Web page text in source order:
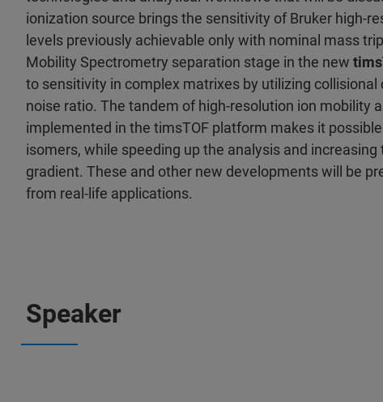
ionization source brings the sensitivity of Bruker high-
levels previously achievable only with nominal mass
Mobility Spectrometry separation stage in the new
to sensitivity in complex matrixes by utilizing
noise ratio. The tandem of high-resolution ion mobility
implemented in the timsTOF platform makes it
isomers, while speeding up the analysis and
gradient. These and other new developments will be
from real-life applications.
Speaker